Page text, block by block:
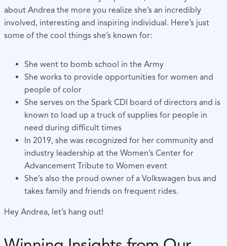
about Andrea the more you realize she’s an incredibly
involved, interesting and inspiring individual. Here’s just
some of the cool things she’s known for:
She went to bomb school in the Army
She works to provide opportunities for women and
people of color
She serves on the Spark CDI board of directors and is
known to load up a truck of supplies for people in
need during difficult times
In 2019, she was recognized for her community and
industry leadership at the Women’s Center for
Advancement Tribute to Women event
She’s also the proud owner of a Volkswagen bus and
takes family and friends on frequent rides.
Hey Andrea, let’s hang out!